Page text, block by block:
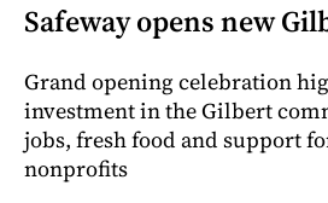
Safeway opens new
Grand opening celebration
investment in the Gilbert
jobs, fresh food and support
nonprofits